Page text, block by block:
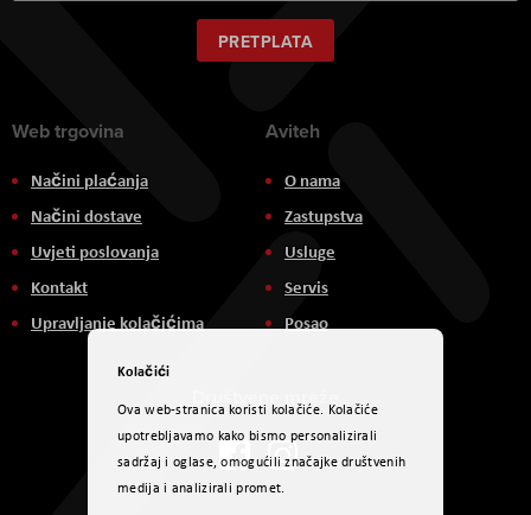
za
naš
newsletter:
PRETPLATA
Web trgovina
Načini plaćanja
Načini dostave
Uvjeti poslovanja
Kontakt
Upravljanje kolačićima
Aviteh
O nama
Zastupstva
Usluge
Servis
Posao
Društvene mreže
Kolačići
Ova web-stranica koristi kolačiće. Kolačiće
upotrebljavamo kako bismo personalizirali
sadržaj i oglase, omogućili značajke društvenih
medija i analizirali promet.